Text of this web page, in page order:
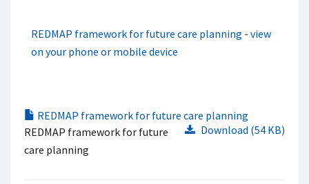
REDMAP framework for future care planning - view
on your phone or mobile device
REDMAP framework for future care planning
Download (54 KB)
REDMAP framework for future
care planning